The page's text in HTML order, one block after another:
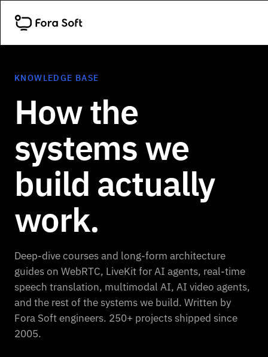
KNOWLEDGE BASE
How the
systems we
build actually
work.
Deep-dive courses and long-form architecture
guides on WebRTC, LiveKit for AI agents, real-time
speech translation, multimodal AI, AI video agents,
and the rest of the systems we build. Written by
Fora Soft engineers. 250+ projects shipped since
2005.